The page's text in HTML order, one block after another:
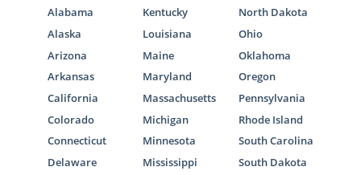
Alabama
Alaska
Arizona
Arkansas
California
Colorado
Connecticut
Delaware
Kentucky
Louisiana
Maine
Maryland
Massachusetts
Michigan
Minnesota
Mississippi
North Dakota
Ohio
Oklahoma
Oregon
Pennsylvania
Rhode Island
South Carolina
South Dakota